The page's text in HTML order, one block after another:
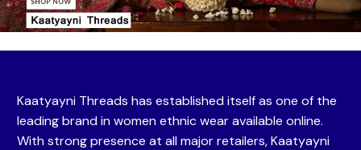
Kaatyayni Threads has established itself as one of the
leading brand in women ethnic wear available online.
With strong presence at all major retailers, Kaatyayni